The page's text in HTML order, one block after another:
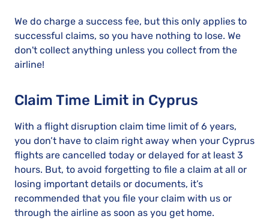
We do charge a success fee, but this only applies to
successful claims, so you have nothing to lose. We
don't collect anything unless you collect from the
airline!
Claim Time Limit in Cyprus
With a flight disruption claim time limit of 6 years,
you don’t have to claim right away when your Cyprus
flights are cancelled today or delayed for at least 3
hours. But, to avoid forgetting to file a claim at all or
losing important details or documents, it’s
recommended that you file your claim with us or
through the airline as soon as you get home.